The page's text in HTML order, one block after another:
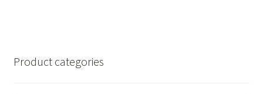
Product categories